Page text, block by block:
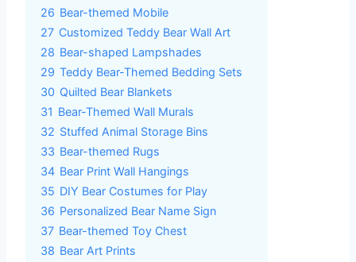
26 Bear-themed Mobile
27 Customized Teddy Bear Wall Art
28 Bear-shaped Lampshades
29 Teddy Bear-Themed Bedding Sets
30 Quilted Bear Blankets
31 Bear-Themed Wall Murals
32 Stuffed Animal Storage Bins
33 Bear-themed Rugs
34 Bear Print Wall Hangings
35 DIY Bear Costumes for Play
36 Personalized Bear Name Sign
37 Bear-themed Toy Chest
38 Bear Art Prints